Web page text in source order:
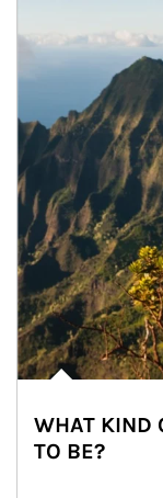
WHAT KIND
TO BE?